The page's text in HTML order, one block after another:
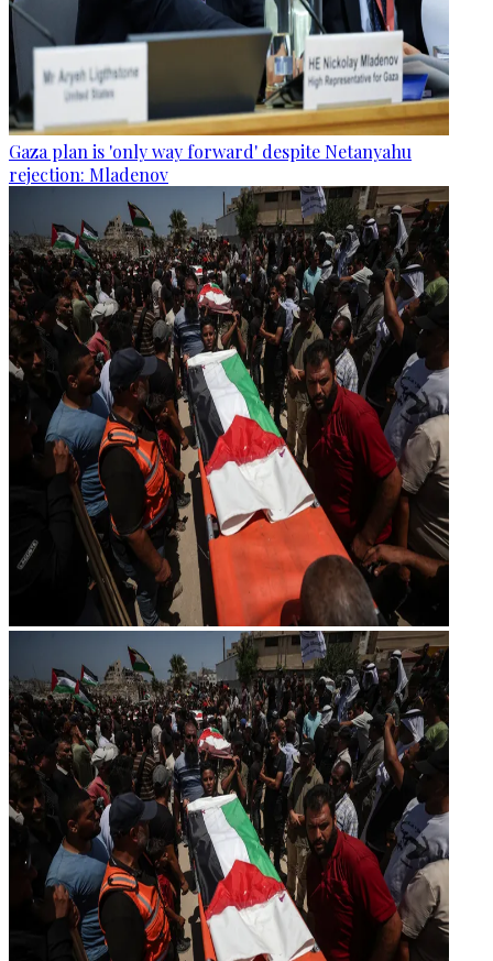
Gaza plan is 'only way forward' despite Netanyahu
rejection: Mladenov